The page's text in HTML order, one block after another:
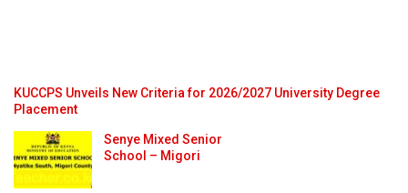
KUCCPS Unveils New Criteria for 2026/2027 University Degree
Placement
Senye Mixed Senior
School – Migori